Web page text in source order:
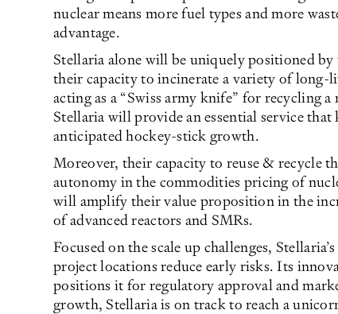
nuclear means more fuel types and more
advantage.
Stellaria alone will be uniquely positioned
their capacity to incinerate a variety of long-
acting as a “Swiss army knife” for recycling
Stellaria will provide an essential service that
anticipated hockey-stick growth.
Moreover, their capacity to reuse & recycle
autonomy in the commodities pricing of
will amplify their value proposition in the
of advanced reactors and SMRs.
Focused on the scale up challenges,
project locations reduce early risks. Its
positions it for regulatory approval and
growth, Stellaria is on track to reach a